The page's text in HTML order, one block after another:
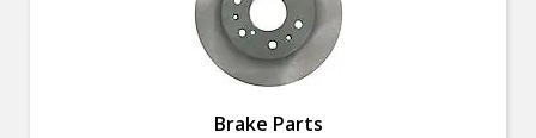
Brake Parts